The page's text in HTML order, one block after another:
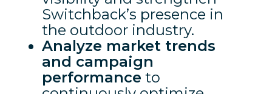
Switchback’s presence in
the outdoor industry.
Analyze market trends
and campaign
performance to